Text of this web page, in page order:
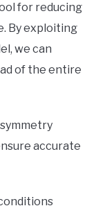
for reducing
By exploiting
we can
of the entire
accurate